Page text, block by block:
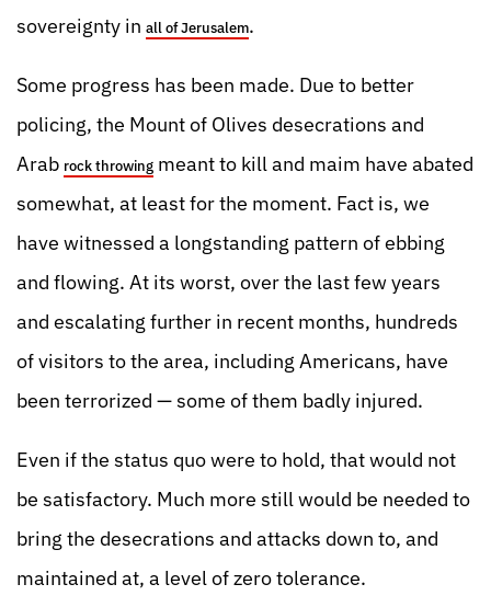
sovereignty in all of Jerusalem.
Some progress has been made. Due to better
policing, the Mount of Olives desecrations and
Arab rock throwing meant to kill and maim have abated
somewhat, at least for the moment. Fact is, we
have witnessed a longstanding pattern of ebbing
and flowing. At its worst, over the last few years
and escalating further in recent months, hundreds
of visitors to the area, including Americans, have
been terrorized — some of them badly injured.
Even if the status quo were to hold, that would not
be satisfactory. Much more still would be needed to
bring the desecrations and attacks down to, and
maintained at, a level of zero tolerance.